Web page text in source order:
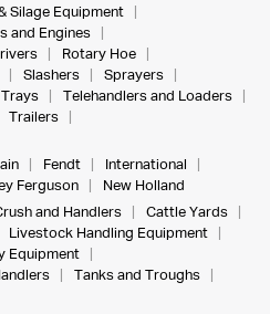
Silage Equipment
and Engines
Rotary Hoe
Slashers
Sprayers
Telehandlers and Loaders
Trailers
Fendt
International
Ferguson
New Holland
and Handlers
Cattle Yards
Livestock Handling Equipment
Equipment
Tanks and Troughs